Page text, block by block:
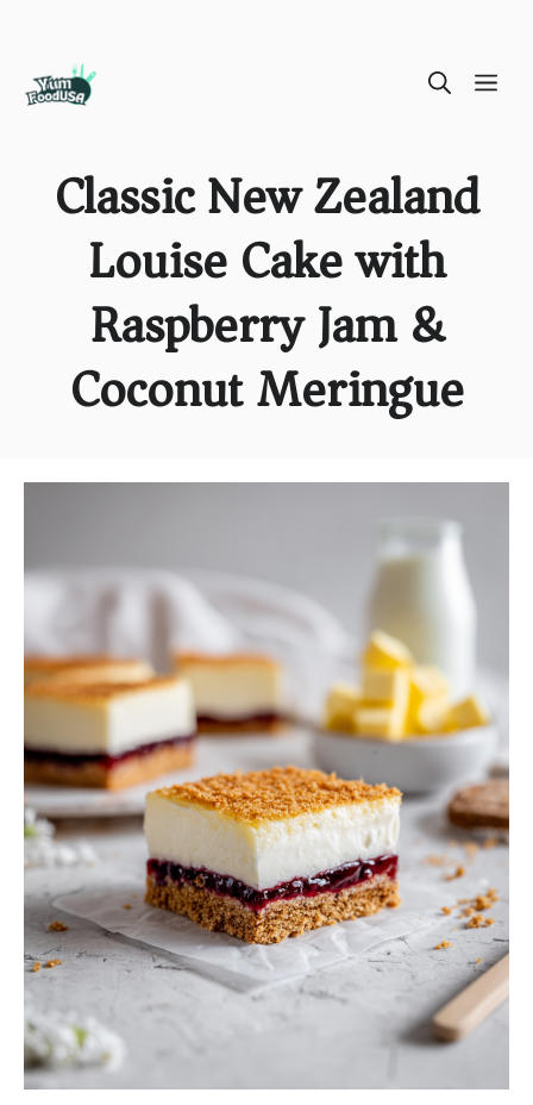
Classic New Zealand
Louise Cake with
Raspberry Jam &
Coconut Meringue